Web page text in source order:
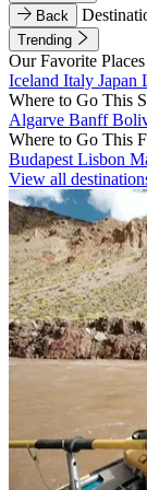
Back
Trending
Our Favorite Places
Iceland Italy Japan
Where to Go This
Algarve Banff
Where to Go This
Budapest Lisbon
View all